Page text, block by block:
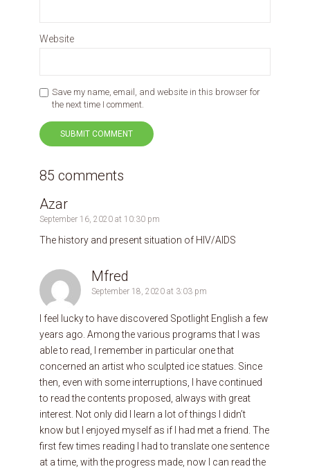
Website
Save my name, email, and website in this browser for
the next time I comment.
85 comments
Azar
September 16, 2020 at 10:30 pm
The history and present situation of HIV/AIDS
Mfred
September 18, 2020 at 3:03 pm
I feel lucky to have discovered Spotlight English a few
years ago. Among the various programs that I was
able to read, I remember in particular one that
concerned an artist who sculpted ice statues. Since
then, even with some interruptions, I have continued
to read the contents proposed, always with great
interest. Not only did I learn a lot of things I didn’t
know but I enjoyed myself as if I had met a friend. The
first few times reading I had to translate one sentence
at a time, with the progress made, now I can read the